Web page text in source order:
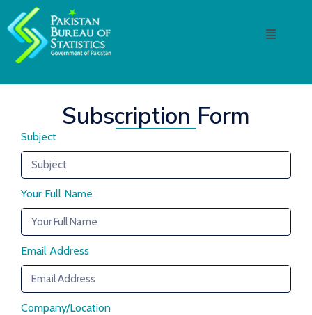
Subscription Form
Subject
Your Full Name
Email Address
Company/Location